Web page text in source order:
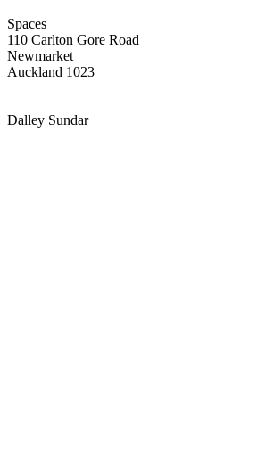
Spaces
110 Carlton Gore Road
Newmarket
Auckland 1023
Dalley Sundar